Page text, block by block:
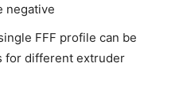
negative
FFF profile can be
for different extruder